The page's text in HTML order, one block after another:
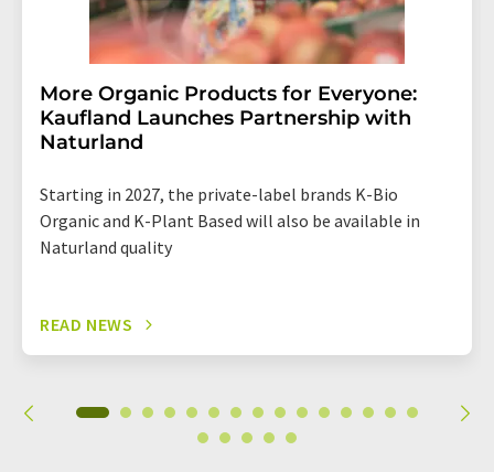
More Organic Products for Everyone:
Kaufland Launches Partnership with
Naturland
Starting in 2027, the private-label brands K-Bio
Organic and K-Plant Based will also be available in
Naturland quality
READ NEWS